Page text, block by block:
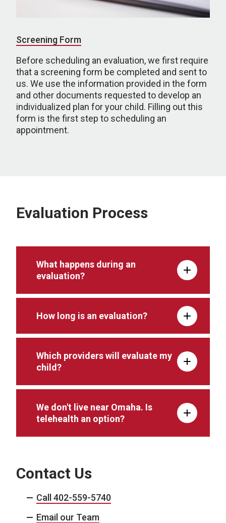
Screening Form
Before scheduling an evaluation, we first require
that a screening form be completed and sent to
us. We use the information provided in the form
and other documents requested to develop an
individualized plan for your child. Filling out this
form is the first step to scheduling an
appointment.
Evaluation Process
What happens during an
evaluation?
How long is an evaluation?
Which providers will evaluate my
child?
We don't live near Omaha. Is
telehealth an option?
Contact Us
Call 402-559-5740
Email our Team